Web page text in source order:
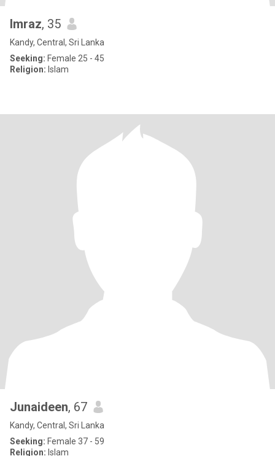
Imraz, 35
Kandy, Central, Sri Lanka
Seeking: Female 25 - 45
Religion: Islam
Junaideen, 67
Kandy, Central, Sri Lanka
Seeking: Female 37 - 59
Religion: Islam